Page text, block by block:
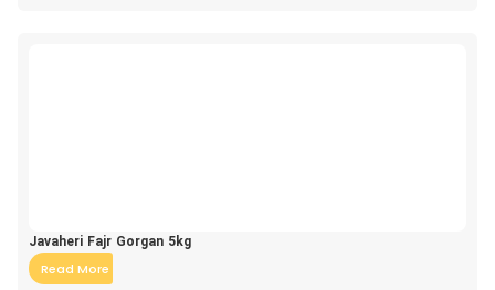
Javaheri Fajr Gorgan 5kg
Read More